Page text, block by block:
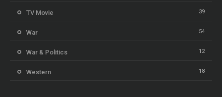
TV Movie 39
War 54
War & Politics 12
Western 18